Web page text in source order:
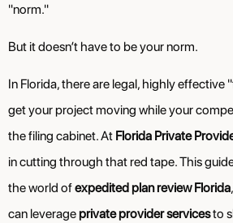
"norm."
But it doesn’t have to be your norm.
In Florida, there are legal, highly effective
get your project moving while your
the filing cabinet. At Florida Private
in cutting through that red tape. This
the world ofexpedited plan review Florida
can leverageprivate provider servicesto